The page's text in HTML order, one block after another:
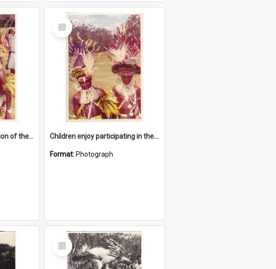
Children at the culmination of their cultural studies programme
Select
Item
Children enjoy participating in their cultural programme
Format: Photograph
Select
Item